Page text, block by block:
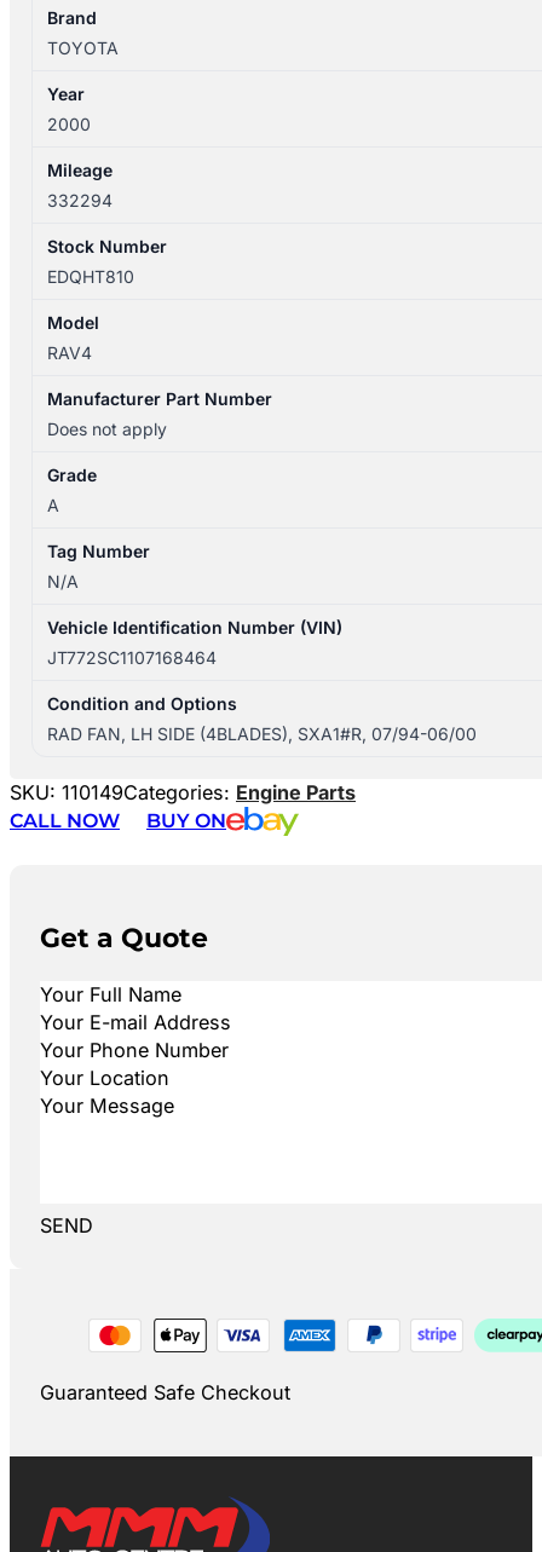
quantity
Brand
TOYOTA
Year
2000
Mileage
332294
Stock Number
EDQHT810
Model
RAV4
Manufacturer Part Number
Does not apply
Grade
A
Tag Number
N/A
Vehicle Identification Number (VIN)
JT772SC1107168464
Condition and Options
RAD FAN, LH SIDE (4BLADES), SXA1#R, 07/94-06/00
SKU: 110149Categories: Engine Parts
CALL NOW
BUY ON
Get a Quote
SEND
Guaranteed Safe Checkout